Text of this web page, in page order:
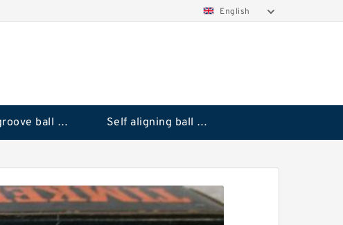
English
Deep groove ball bearings Self aligning ball bearings